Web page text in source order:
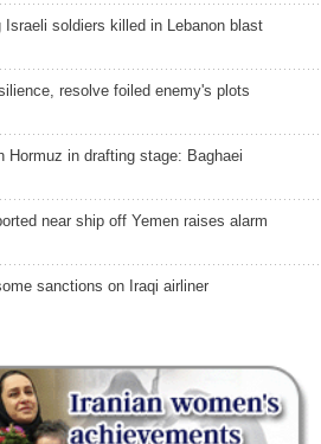
soldiers killed in Lebanon blast
resolve foiled enemy's plots
Hormuz in drafting stage: Baghaei
near ship off Yemen raises alarm
sanctions on Iraqi airliner